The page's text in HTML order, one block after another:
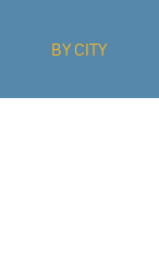
BY CITY